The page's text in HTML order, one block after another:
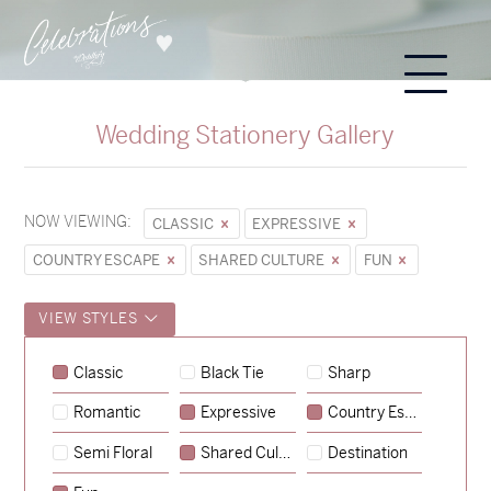
Wedding Stationery Gallery
NOW VIEWING: CLASSIC
EXPRESSIVE
COUNTRY ESCAPE
SHARED CULTURE FUN
VIEW STYLES
Classic Black Tie Sharp
Romantic Expressive Country Escape
Semi Floral Shared Culture Destination
Sycamore
→
Emily & Tommy
→
Charlotte & Jock
→